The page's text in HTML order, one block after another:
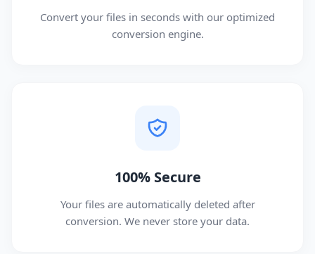
Convert your files in seconds with our optimized
conversion engine.
100% Secure
Your files are automatically deleted after
conversion. We never store your data.